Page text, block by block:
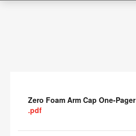
Zero Foam Arm Cap One-Pager
.pdf